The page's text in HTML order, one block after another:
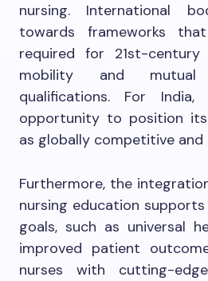
nursing. International
towards frameworks
required for 21st-century
mobility and
qualifications. For
opportunity to position
as globally competitive
Furthermore, the
nursing education
goals, such as universal
improved patient
nurses with cutting-